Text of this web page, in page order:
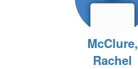
McClure,
Rachel